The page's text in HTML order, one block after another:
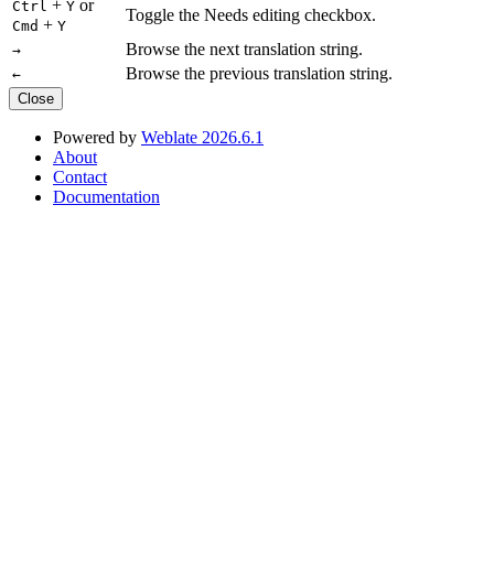
Ctrl + Y or
Cmd + Y
Toggle the Needs editing checkbox.
→ Browse the next translation string.
← Browse the previous translation string.
Close
Powered by Weblate 2026.6.1
About
Contact
Documentation